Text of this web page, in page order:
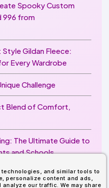
and similar tools to
personalize content and ads,
our traffic. We may share
Spooky Custom
996 from
Gildan Fleece:
Every Wardrobe
Challenge
Blend of Comfort,
The Ultimate Guide to
and Schools
How to Unlock
Professional Prints